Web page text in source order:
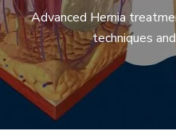
Advanced Hernia
techniques